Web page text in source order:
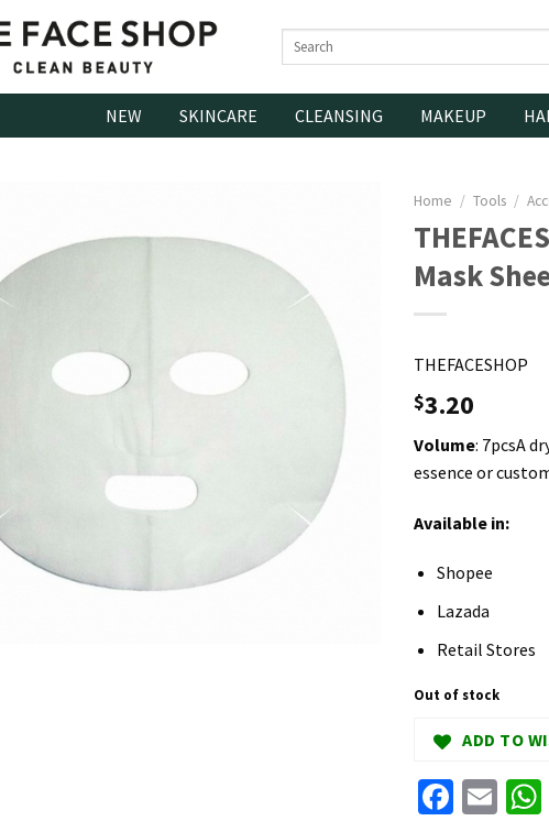
Search
NEW SKINCARE CLEANSING MAKEUP
Home / Tools /
Mask
THEFACESHOP
$3.20
Volume: 7pcsA
essence or
Available in:
Shopee
Lazada
Retail Stores
Out of stock
ADD TO